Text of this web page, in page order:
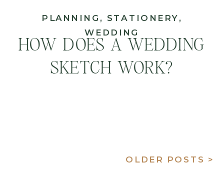
HOW DOES A WEDDING
SKETCH WORK?
PLANNING , STATIONERY,
WEDDING
OLDER POSTS >